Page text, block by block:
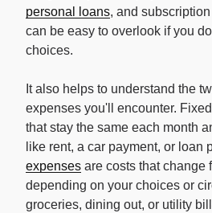
personal loans, and
can be easy to overlook if you
choices.
It also helps to understand the
expenses you'll encounter.
that stay the same each month
like rent, a car payment, or loan
expenses are costs that change
depending on your choices or
groceries, dining out, or utility